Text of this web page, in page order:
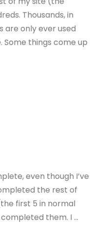
Thousands, in
are only ever used
Some things come up
even though I’ve
the rest of
first 5 in normal
them. I …